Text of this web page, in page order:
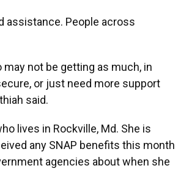
assistance. People across
not be getting as much, in
or just need more support
said.
lives in Rockville, Md. She is
any SNAP benefits this month
agencies about when she